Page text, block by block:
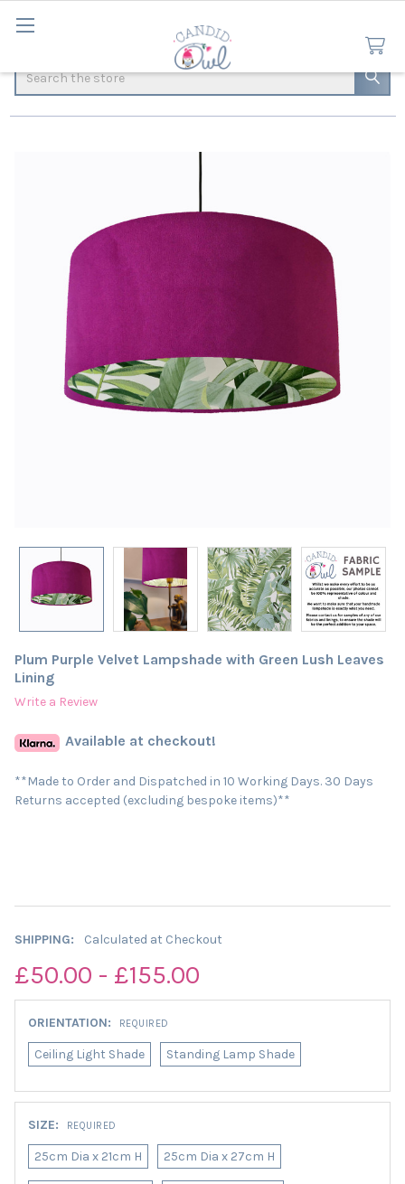
Search
Plum Purple Velvet Lampshade with Green Lush Leaves
Lining
Write a Review
Available at checkout!
**Made to Order and Dispatched in 10 Working Days. 30 Days
Returns accepted (excluding bespoke items)**
SHIPPING: Calculated at Checkout
£50.00 - £155.00
ORIENTATION: REQUIRED
Ceiling Light Shade Standing Lamp Shade
SIZE: REQUIRED
25cm Dia x 21cm H 25cm Dia x 27cm H